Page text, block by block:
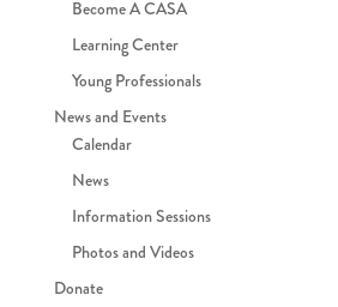
Become A CASA
Learning Center
Young Professionals
News and Events
Calendar
News
Information Sessions
Photos and Videos
Donate